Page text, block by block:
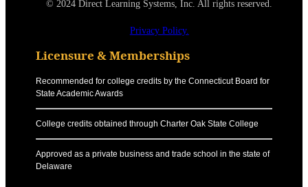
© 2024 Direct Learning Systems, Inc. All rights reserved.
Privacy Policy.
Licensure & Memberships
Recommended for college credits by the Connecticut Board for
State Academic Awards
College credits obtained through Charter Oak State College
Approved as a private business and trade school in the state of
Delaware